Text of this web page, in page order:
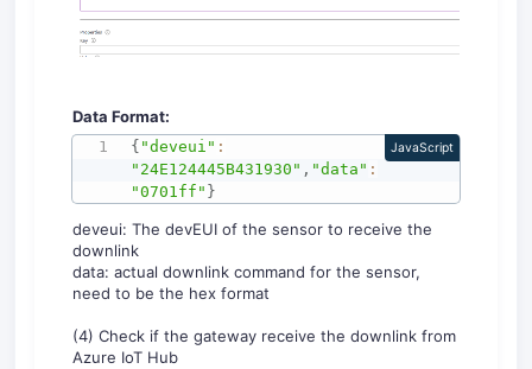
Data Format:
{ "deveui" :
"24E124445B431930" , "data" :
"0701ff" }
JavaScript
deveui: The devEUI of the sensor to receive the
downlink
data: actual downlink command for the sensor,
need to be the hex format
(4) Check if the gateway receive the downlink from
Azure IoT Hub